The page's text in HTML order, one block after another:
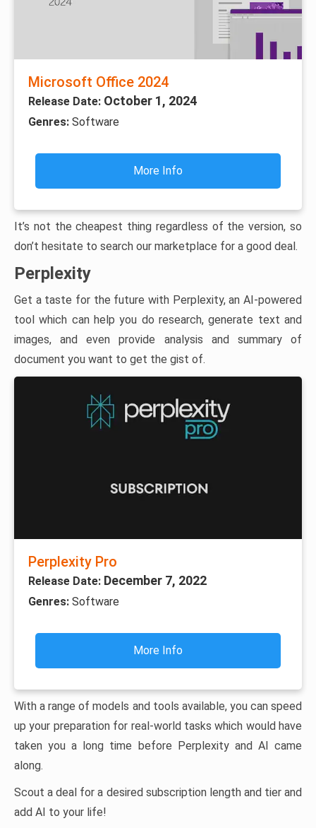
Microsoft Office 2024
Release Date: October 1, 2024
Genres: Software
More Info
It’s not the cheapest thing regardless of the version, so
don’t hesitate to search our marketplace for a good deal.
Perplexity
Get a taste for the future with Perplexity, an AI-powered
tool which can help you do research, generate text and
images, and even provide analysis and summary of
document you want to get the gist of.
Perplexity Pro
Release Date: December 7, 2022
Genres: Software
More Info
With a range of models and tools available, you can speed
up your preparation for real-world tasks which would have
taken you a long time before Perplexity and AI came
along.
Scout a deal for a desired subscription length and tier and
add AI to your life!